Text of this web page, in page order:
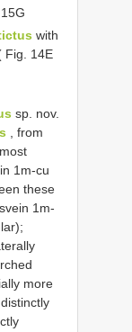
15G
with
Fig. 14E
sp. nov.
, from
1m-cu
these
1m-
more